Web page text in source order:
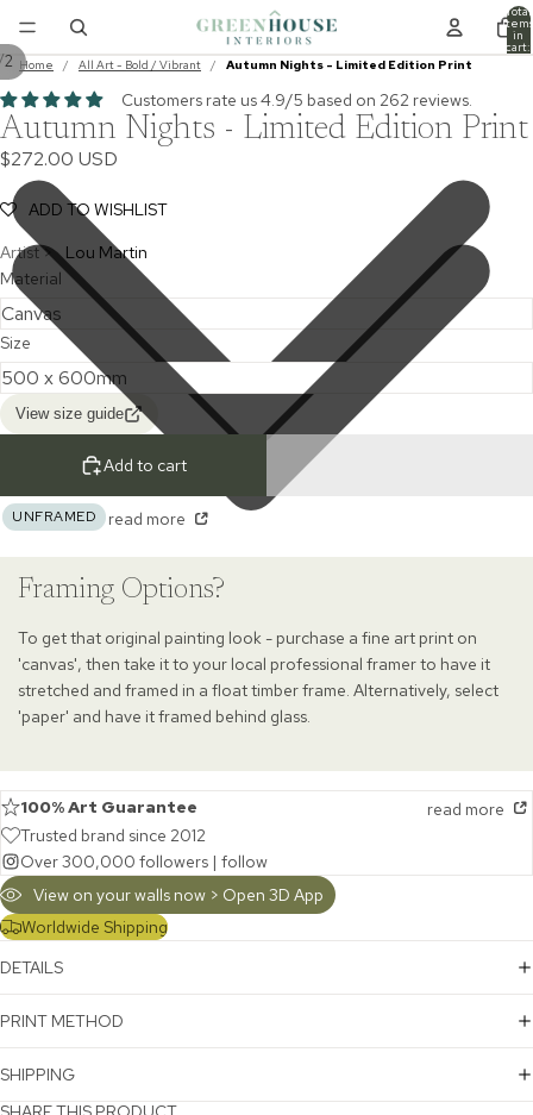
Total
items
in
cart:
0
Home / All Art - Bold / Vibrant / Autumn Nights - Limited Edition Print
2
Customers rate us 4.9/5 based on 262 reviews.
Autumn Nights - Limited Edition Print
$272.00 USD
ADD TO WISHLIST
Artist >
Lou Martin
Material
Size
View size guide
Add to cart
UNFRAMED read more
Framing Options?
To get that original painting look - purchase a fine art print on
'canvas', then take it to your local professional framer to have it
stretched and framed in a float timber frame. Alternatively, select
'paper' and have it framed behind glass.
100% Art Guarantee
read more
Trusted brand since 2012
Over 300,000 followers | follow
View on your walls now > Open 3D App
Worldwide Shipping
DETAILS
PRINT METHOD
SHIPPING